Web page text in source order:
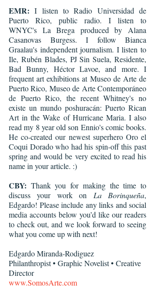
EMR: I listen to Radio Universidad de
Puerto Rico, public radio. I listen to
WNYC's La Brega produced by Alana
Casanovas Burgess. I follow Bianca
Graalau's independent journalism. I listen to
Ile, Rubén Blades, PJ Sin Suela, Residente,
Bad Bunny, Héctor Lavoe, and more. I
frequent art exhibitions at Museo de Arte de
Puerto Rico, Museo de Arte Contemporáneo
de Puerto Rico, the recent Whitney's no
existe un mundo poshuracán: Puerto Rican
Art in the Wake of Hurricane Maria. I also
read my 8 year old son Ennio's comic books.
He co-created our newest superhero Oro el
Coqui Dorado who had his spin-off this past
spring and would be very excited to read his
name in your article. :)
CBY: Thank you for making the time to
discuss your work on La Borinqueña,
Edgardo! Please include any links and social
media accounts below you’d like our readers
to check out, and we look forward to seeing
what you come up with next!
Edgardo Miranda-Rodiguez
Philanthropist • Graphic Novelist • Creative
Director
www.SomosArte.com